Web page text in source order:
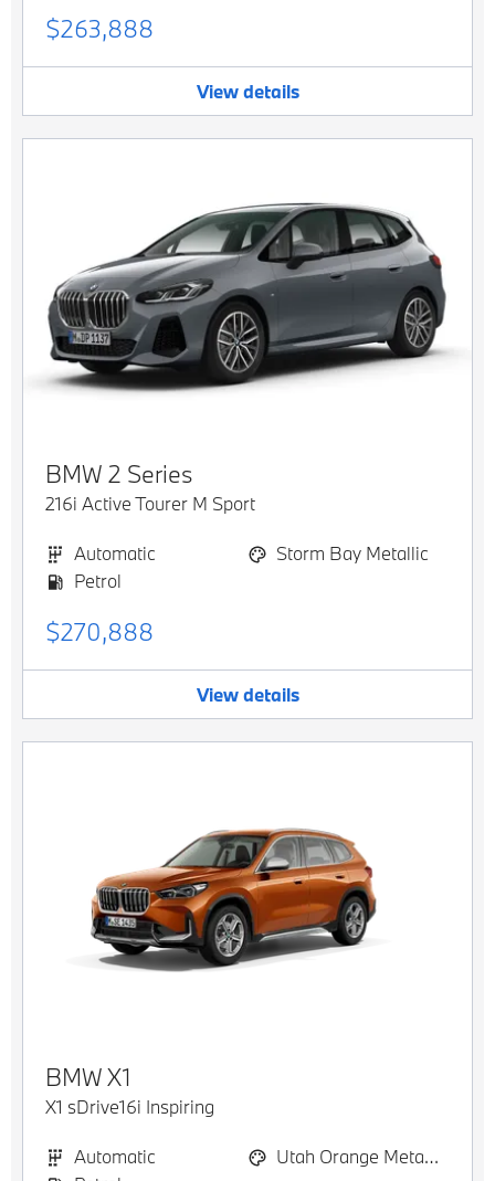
$263,888
View details
BMW 2 Series
216i Active Tourer M Sport
Automatic
Storm Bay Metallic
Petrol
$270,888
View details
BMWX1
X1 sDrive16i Inspiring
Automatic
Utah Orange Metallic